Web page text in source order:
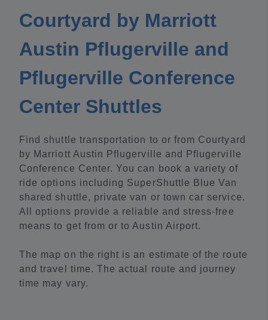
Courtyard by Marriott
Austin Pflugerville and
Pflugerville Conference
Center Shuttles
Find shuttle transportation to or from Courtyard
by Marriott Austin Pflugerville and Pflugerville
Conference Center. You can book a variety of
ride options including SuperShuttle Blue Van
shared shuttle, private van or town car service.
All options provide a reliable and stress-free
means to get from or to Austin Airport.
The map on the right is an estimate of the route
and travel time. The actual route and journey
time may vary.